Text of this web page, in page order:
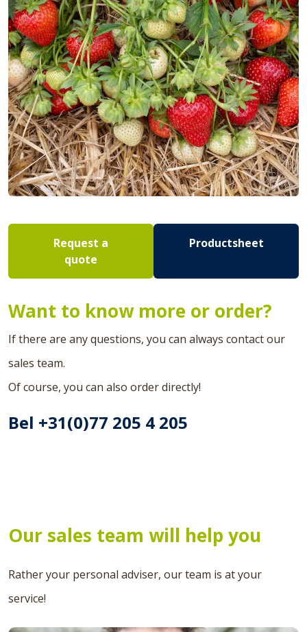
Request a
quote
Productsheet
Want to know more or order?
If there are any questions, you can always contact our
sales team.
Of course, you can also order directly!
Bel +31(0)77 205 4 205
Our sales team will help you
Rather your personal adviser, our team is at your
service!